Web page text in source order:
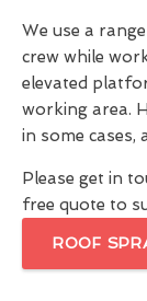
We use a
crew while
elevated
working area.
in some cases,
Please get in
free quote to
ROOF